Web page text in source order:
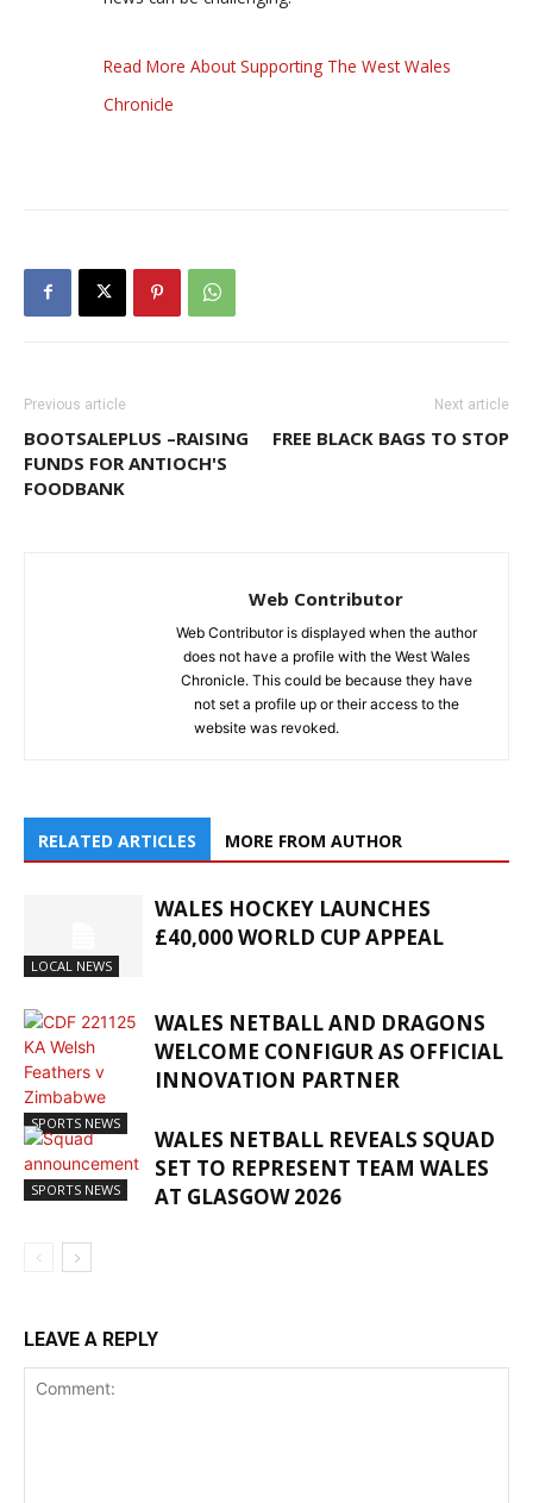
Read More About Supporting The West Wales
Chronicle
Previous article
BOOTSALEPLUS –RAISING
FUNDS FOR ANTIOCH'S
FOODBANK
Next article
FREE BLACK BAGS TO STOP
Web Contributor
Web Contributor is displayed when the author
does not have a profile with the West Wales
Chronicle. This could be because they have
not set a profile up or their access to the
website was revoked.
RELATED ARTICLES MORE FROM AUTHOR
LOCAL NEWS
WALES HOCKEY LAUNCHES
£40,000 WORLD CUP APPEAL
SPORTS NEWS
WALES NETBALL AND DRAGONS
WELCOME CONFIGUR AS OFFICIAL
INNOVATION PARTNER
SPORTS NEWS
WALES NETBALL REVEALS SQUAD
SET TO REPRESENT TEAM WALES
AT GLASGOW 2026
LEAVE A REPLY